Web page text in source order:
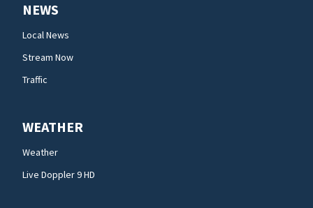
NEWS
Local News
Stream Now
Traffic
WEATHER
Weather
Live Doppler 9 HD